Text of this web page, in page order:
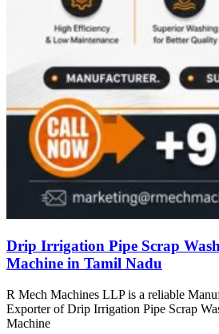
Drip Irrigation Pipe Scrap
Machine in Tamil Nadu
R Mech Machines LLP is a reliable
Exporter of Drip Irrigation Pipe Scrap
Machine